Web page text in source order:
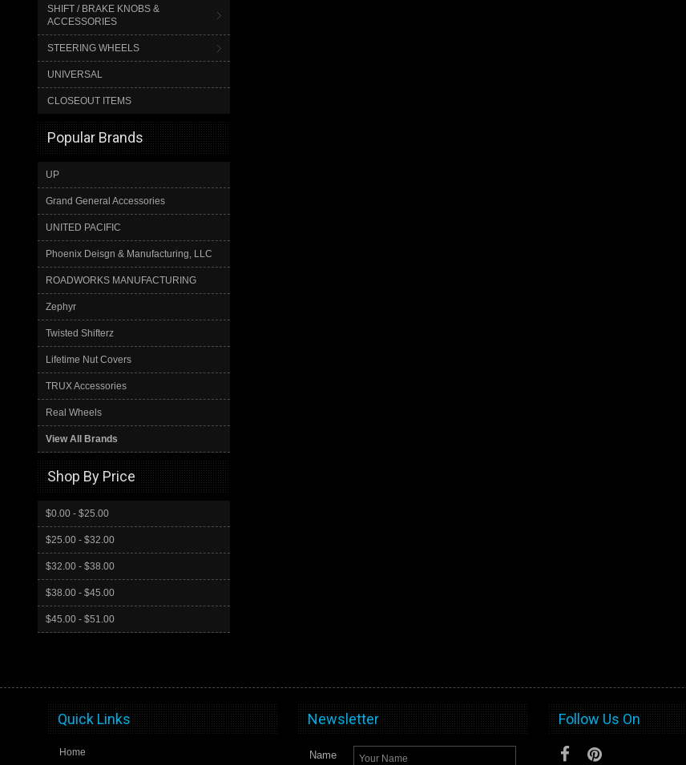
SHIFT / BRAKE KNOBS &
ACCESSORIES
STEERING WHEELS
UNIVERSAL
CLOSEOUT ITEMS
Popular Brands
UP
Grand General Accessories
UNITED PACIFIC
Phoenix Deisgn & Manufacturing, LLC
ROADWORKS MANUFACTURING
Zephyr
Twisted Shifterz
Lifetime Nut Covers
TRUX Accessories
Real Wheels
View All Brands
Shop By Price
$0.00 - $25.00
$25.00 - $32.00
$32.00 - $38.00
$38.00 - $45.00
$45.00 - $51.00
Quick Links
Home
Newsletter
Name
Follow Us On